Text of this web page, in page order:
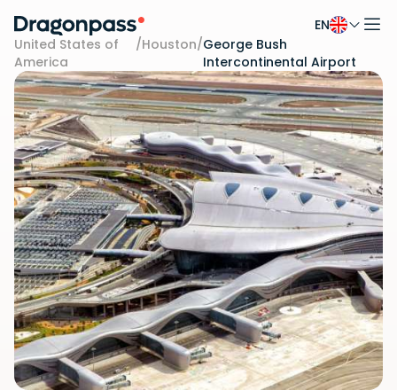
Skip to content
EN
United States of
America
/Houston/George Bush
Intercontinental Airport